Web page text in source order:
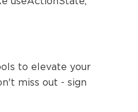
to elevate your
miss out - sign